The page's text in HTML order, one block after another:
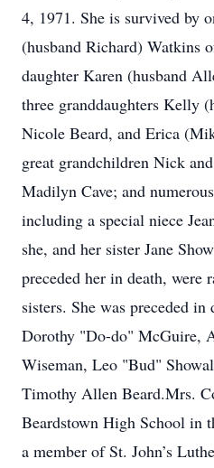
4, 1971. She is survived by
(husband Richard) Watkins
daughter Karen (husband
three granddaughters Kelly
Nicole Beard, and Erica
great grandchildren Nick
Madilyn Cave; and
including a special niece
she, and her sister Jane
preceded her in death, were
sisters. She was preceded
Dorothy "Do-do" McGuire,
Wiseman, Leo "Bud"
Timothy Allen Beard.Mrs.
Beardstown High School in
a member of St. John’s